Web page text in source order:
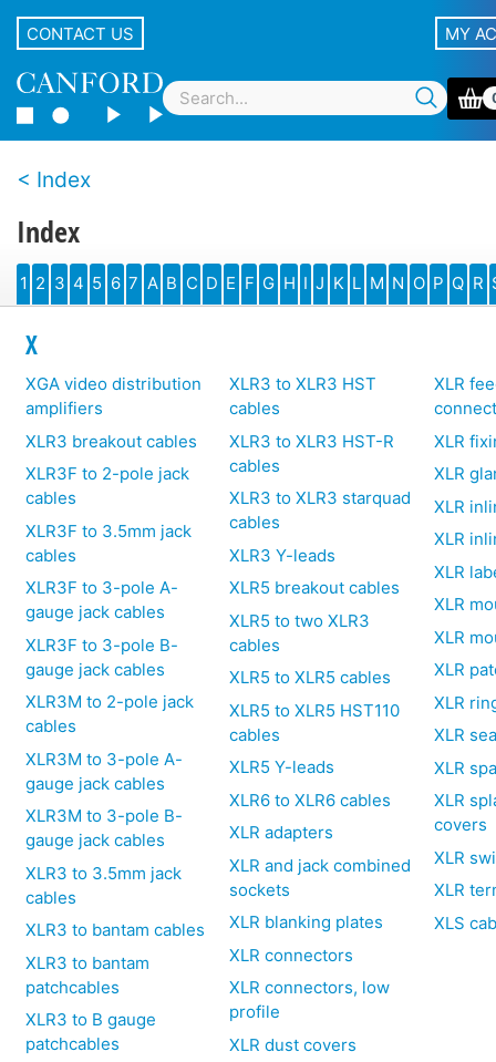
CONTACT US MY
Index
Index
1 2 3 4 5 6 7 A B C D E F G H I J K L M N O P Q R
X
XGA video distribution
amplifiers
XLR3 breakout cables
XLR3F to 2-pole jack
cables
XLR3F to 3.5mm jack
cables
XLR3F to 3-pole A-
gauge jack cables
XLR3F to 3-pole B-
gauge jack cables
XLR3M to 2-pole jack
cables
XLR3M to 3-pole A-
gauge jack cables
XLR3M to 3-pole B-
gauge jack cables
XLR3 to 3.5mm jack
cables
XLR3 to bantam cables
XLR3 to bantam
patchcables
XLR3 to B gauge
patchcables
XLR3 to XLR3 HST
cables
XLR3 to XLR3 HST-R
cables
XLR3 to XLR3 starquad
cables
XLR3 Y-leads
XLR5 breakout cables
XLR5 to two XLR3
cables
XLR5 to XLR5 cables
XLR5 to XLR5 HST110
cables
XLR5 Y-leads
XLR6 to XLR6 cables
XLR adapters
XLR and jack combined
sockets
XLR blanking plates
XLR connectors
XLR connectors, low
profile
XLR dust covers
XLR
XLR
XLR
XLR
XLR
XLR
XLR
XLR
XLR
XLR
XLR
XLR
XLR
covers
XLR
XLR
XLS